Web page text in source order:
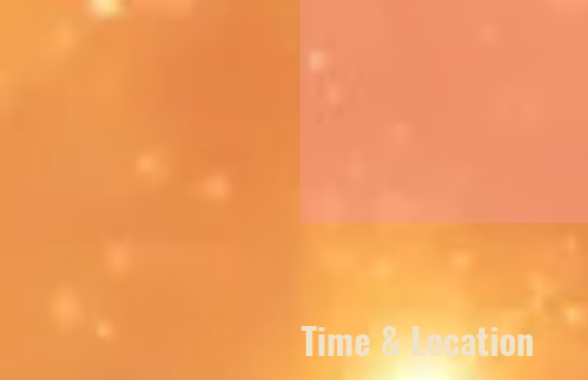
Time & Location